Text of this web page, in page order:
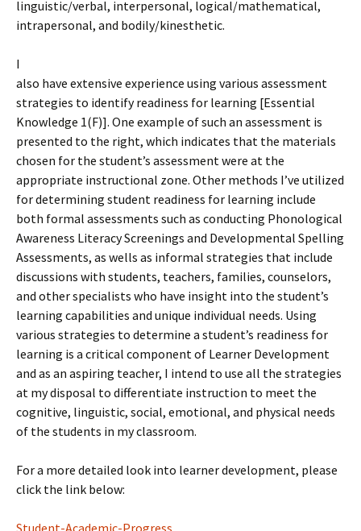
linguistic/verbal, interpersonal, logical/mathematical,
intrapersonal, and bodily/kinesthetic.
I
also have extensive experience using various assessment
strategies to identify readiness for learning [Essential
Knowledge 1(F)]. One example of such an assessment is
presented to the right, which indicates that the materials
chosen for the student’s assessment were at the
appropriate instructional zone. Other methods I’ve utilized
for determining student readiness for learning include
both formal assessments such as conducting Phonological
Awareness Literacy Screenings and Developmental Spelling
Assessments, as wells as informal strategies that include
discussions with students, teachers, families, counselors,
and other specialists who have insight into the student’s
learning capabilities and unique individual needs. Using
various strategies to determine a student’s readiness for
learning is a critical component of Learner Development
and as an aspiring teacher, I intend to use all the strategies
at my disposal to differentiate instruction to meet the
cognitive, linguistic, social, emotional, and physical needs
of the students in my classroom.
For a more detailed look into learner development, please
click the link below:
Student-Academic-Progress